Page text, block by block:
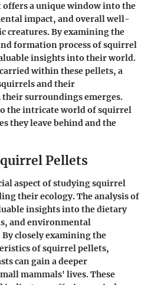
a unique window into the
impact, and overall well-
creatures. By examining the
formation process of squirrel
insights into their world.
within these pellets, a
and their
surroundings emerges.
the intricate world of squirrel
they leave behind and the
Pellets
aspect of studying squirrel
their ecology. The analysis of
insights into the dietary
and environmental
closely examining the
of squirrel pellets,
can gain a deeper
mammals' lives. These